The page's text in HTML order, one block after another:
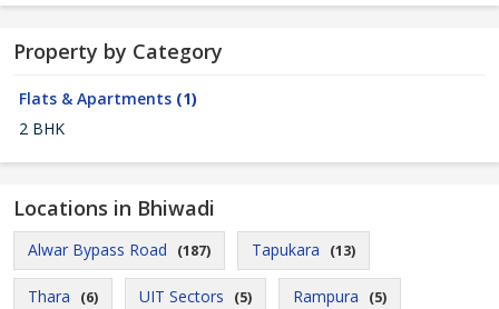
Property by Category
Flats & Apartments (1)
2 BHK
Locations in Bhiwadi
Alwar Bypass Road (187) Tapukara (13)
Thara (6) UIT Sectors (5) Rampura (5)